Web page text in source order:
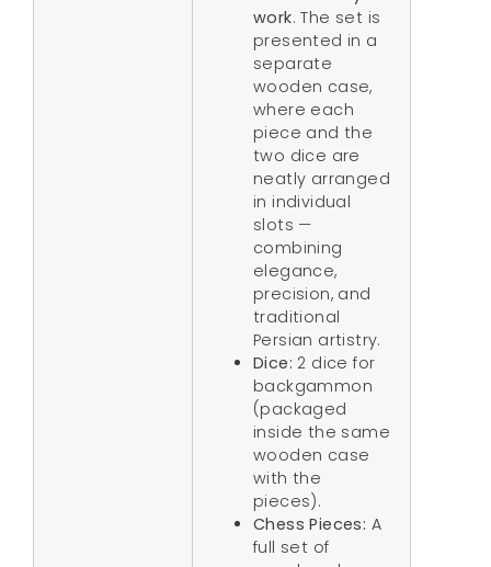
work. The set is
presented in a
separate
wooden case,
where each
piece and the
two dice are
neatly arranged
in individual
slots —
combining
elegance,
precision, and
traditional
Persian artistry.
Dice: 2 dice for
backgammon
(packaged
inside the same
wooden case
with the
pieces).
Chess Pieces: A
full set of